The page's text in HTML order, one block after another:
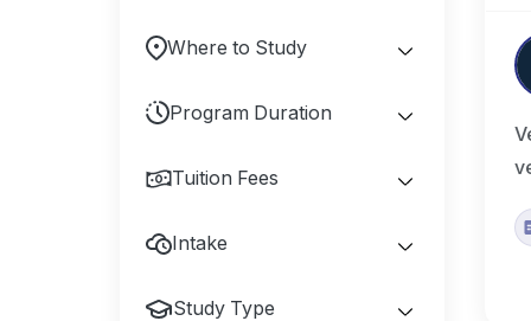
Where to Study
Program Duration
Tuition Fees
Intake
Study Type